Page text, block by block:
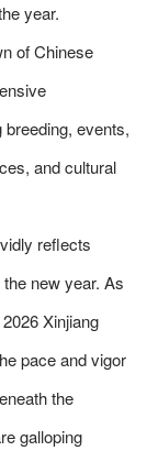
year.
of Chinese
events,
and cultural
reflects
new year. As
Xinjiang
pace and vigor
the
galloping